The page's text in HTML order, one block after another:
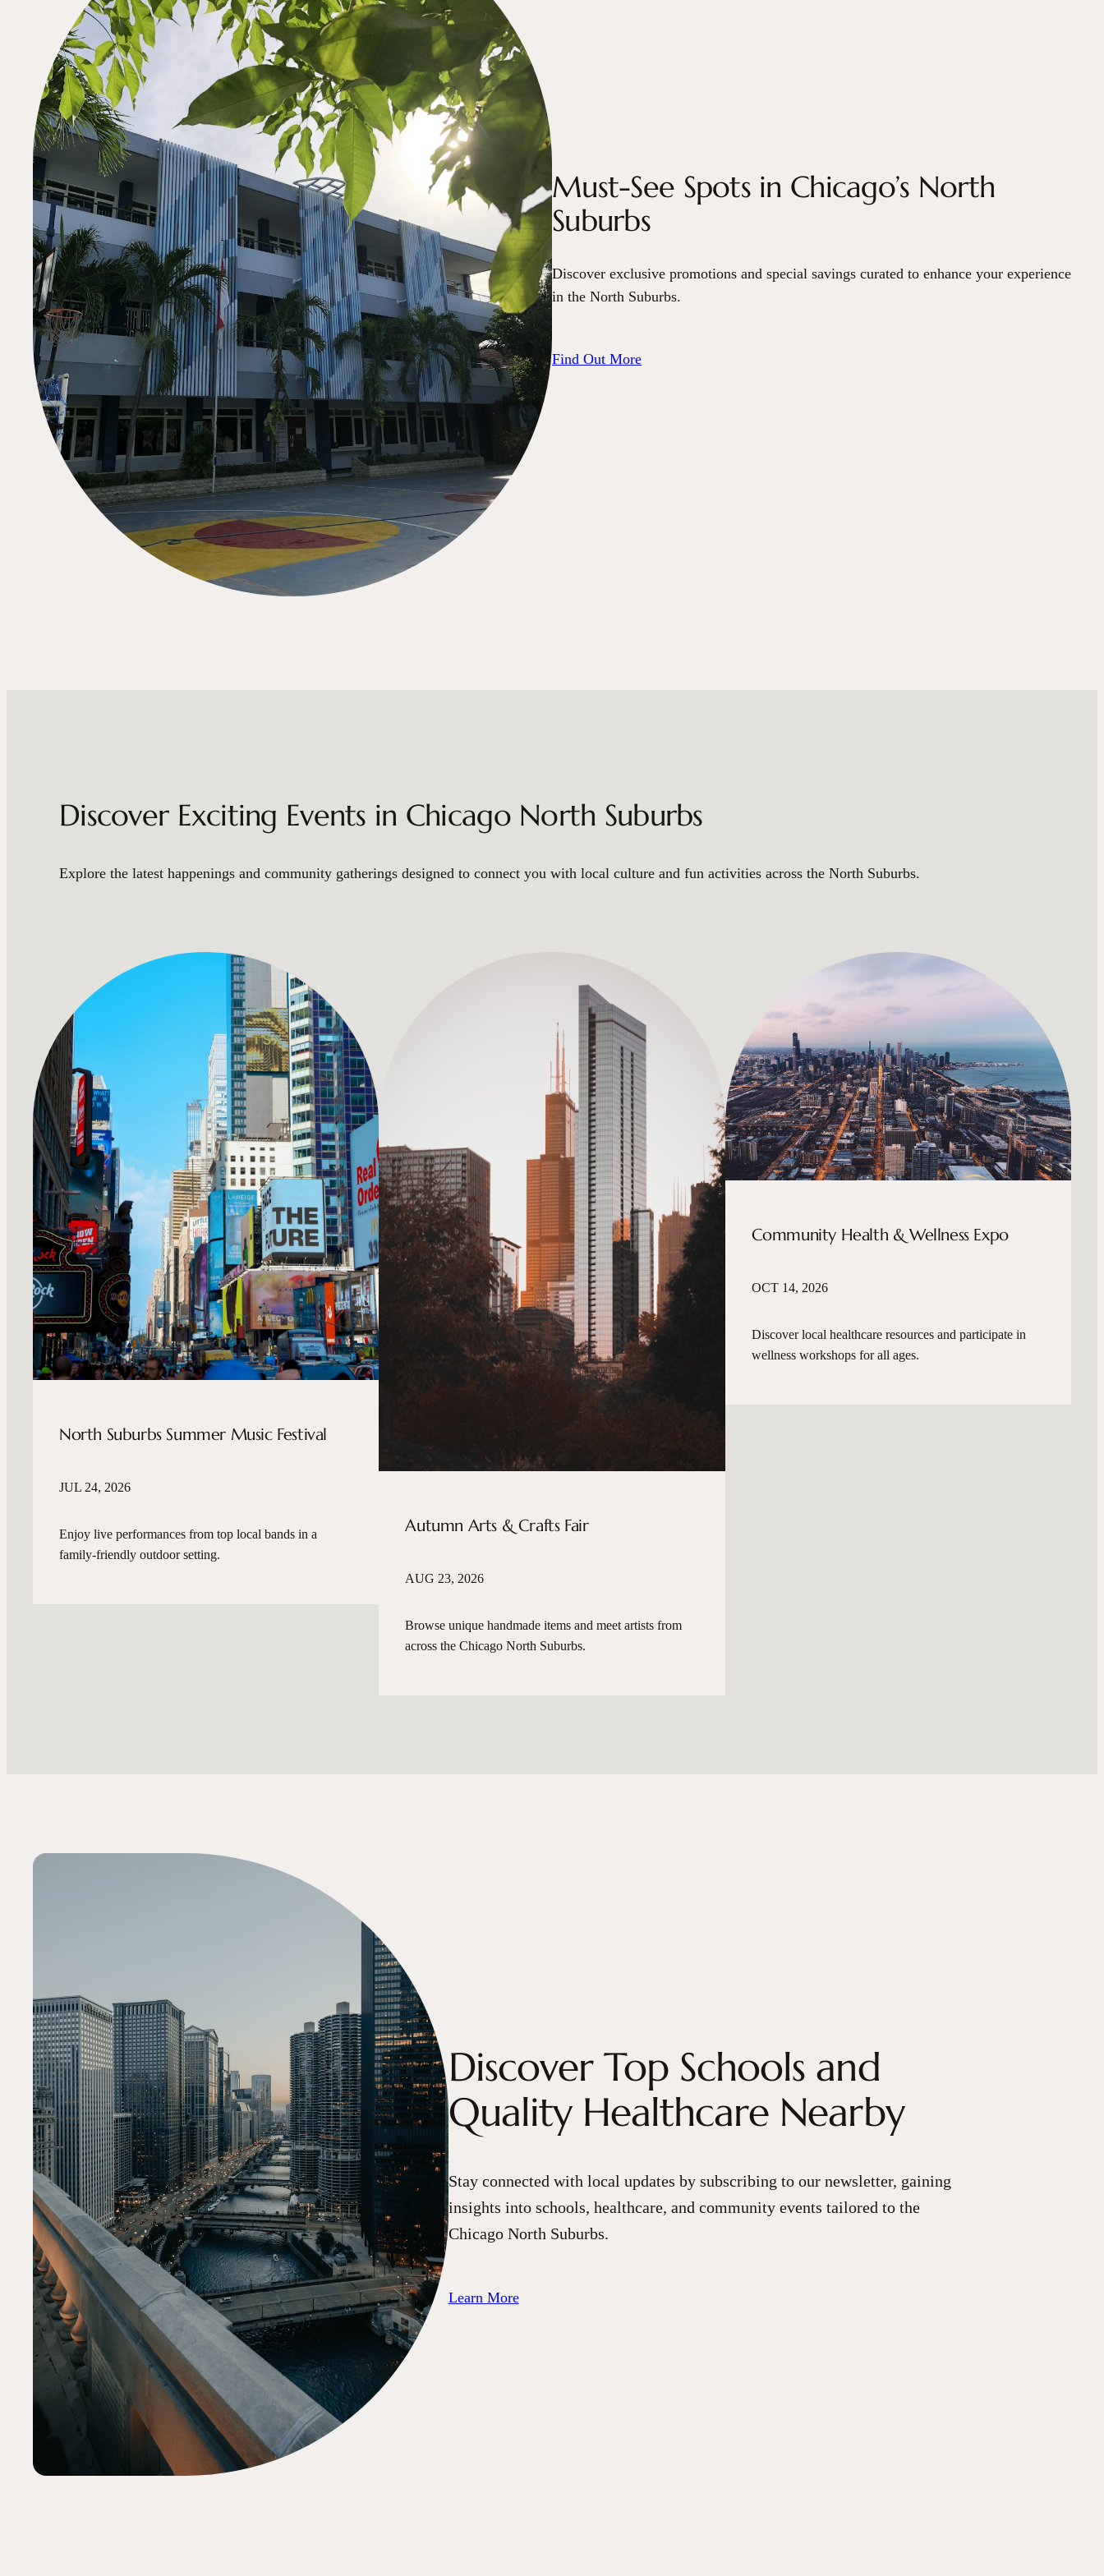
Must-See Spots in Chicago’s North
Suburbs
Discover exclusive promotions and special savings curated to enhance your experience
in the North Suburbs.
Find Out More
Discover Exciting Events in Chicago North Suburbs
Explore the latest happenings and community gatherings designed to connect you with local culture and fun activities across the North Suburbs.
North Suburbs Summer Music Festival
JUL 24, 2026
Enjoy live performances from top local bands in a
family-friendly outdoor setting.
Autumn Arts & Crafts Fair
AUG 23, 2026
Browse unique handmade items and meet artists from
across the Chicago North Suburbs.
Community Health & Wellness Expo
OCT 14, 2026
Discover local healthcare resources and participate in
wellness workshops for all ages.
Discover Top Schools and
Quality Healthcare Nearby
Stay connected with local updates by subscribing to our newsletter, gaining
insights into schools, healthcare, and community events tailored to the
Chicago North Suburbs.
Learn More